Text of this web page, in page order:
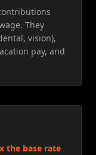
They
vision),
pay, and
the base rate